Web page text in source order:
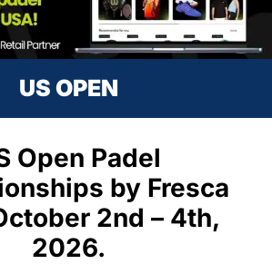
US OPEN
Open Padel
by Fresca
2nd – 4th,
2026.